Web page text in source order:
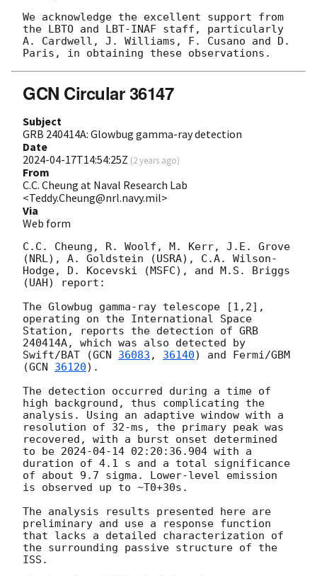
We acknowledge the excellent support from
the LBTO and LBT-INAF staff, particularly
A. Cardwell, J. Williams, F. Cusano and D.
GCN Circular 36147
Subject
GRB 240414A: Glowbug gamma-ray detection
Date
2024-04-17T14:54:25Z (2 years ago)
From
C.C. Cheung at Naval Research Lab
<Teddy.Cheung@nrl.navy.mil>
Via
Web form
C.C. Cheung, R. Woolf, M. Kerr, J.E. Grove
(NRL), A. Goldstein (USRA), C.A. Wilson-
Hodge, D. Kocevski (MSFC), and M.S. Briggs
(UAH) report:
The Glowbug gamma-ray telescope [1,2],
operating on the International Space
Station, reports the detection of GRB
240414A, which was also detected by
Swift/BAT (GCN 36083 , 36140) and Fermi/GBM
(GCN 36120).
The detection occurred during a time of
high background, thus complicating the
analysis. Using an adaptive window with a
resolution of 32-ms, the primary peak was
recovered, with a burst onset determined
to be 2024-04-14 02:20:36.904 with a
duration of 4.1 s and a total significance
of about 9.7 sigma. Lower-level emission
is observed up to ~T0+30s.
The analysis results presented here are
preliminary and use a response function
that lacks a detailed characterization of
the surrounding passive structure of the
ISS.